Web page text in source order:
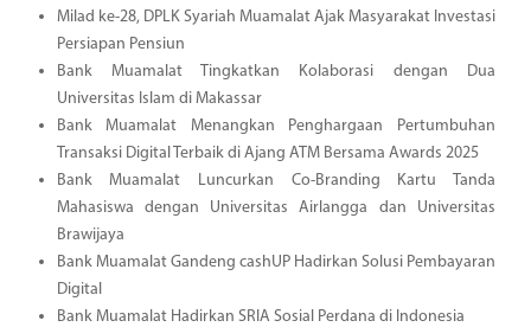
Milad ke-28, DPLK Syariah Muamalat Ajak Masyarakat Investasi
Persiapan Pensiun
Bank Muamalat Tingkatkan Kolaborasi dengan Dua
Universitas Islam di Makassar
Bank Muamalat Menangkan Penghargaan Pertumbuhan
Transaksi Digital Terbaik di Ajang ATM Bersama Awards 2025
Bank Muamalat Luncurkan Co-Branding Kartu Tanda
Mahasiswa dengan Universitas Airlangga dan Universitas
Brawijaya
Bank Muamalat Gandeng cashUP Hadirkan Solusi Pembayaran
Digital
Bank Muamalat Hadirkan SRIA Sosial Perdana di Indonesia